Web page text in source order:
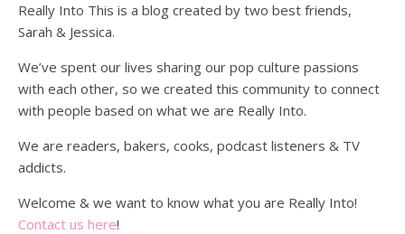
Really Into This is a blog created by two best friends,
Sarah & Jessica.
We’ve spent our lives sharing our pop culture passions
with each other, so we created this community to connect
with people based on what we are Really Into.
We are readers, bakers, cooks, podcast listeners & TV
addicts.
Welcome & we want to know what you are Really Into!
Contact us here!